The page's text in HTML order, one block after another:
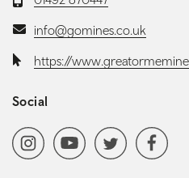
Email:info@gomines.co.uk
Website:
https://
Social
Social media
InstagramYoutubeChannel
Twitter Facebook